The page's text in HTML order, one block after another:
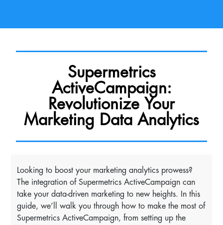
Supermetrics
ActiveCampaign:
Revolutionize Your
Marketing Data Analytics
Looking to boost your marketing analytics prowess?
The integration of Supermetrics ActiveCampaign can
take your data-driven marketing to new heights. In this
guide, we’ll walk you through how to make the most of
Supermetrics ActiveCampaign, from setting up the